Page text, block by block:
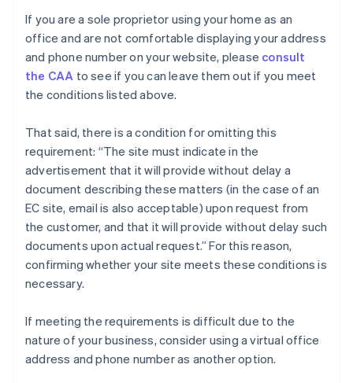
If you are a sole proprietor using your home as an
office and are not comfortable displaying your address
and phone number on your website, please consult
the CAA to see if you can leave them out if you meet
the conditions listed above.
That said, there is a condition for omitting this
requirement: “The site must indicate in the
advertisement that it will provide without delay a
document describing these matters (in the case of an
EC site, email is also acceptable) upon request from
the customer, and that it will provide without delay such
documents upon actual request.” For this reason,
confirming whether your site meets these conditions is
necessary.
If meeting the requirements is difficult due to the
nature of your business, consider using a virtual office
address and phone number as another option.